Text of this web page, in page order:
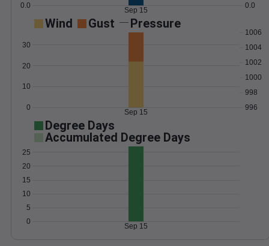
0.0 0.0
Sep 15
Wind Gust Pressure
0
10
20
30
996
998
1000
1002
1004
1006
Sep 15
Degree Days
Accumulated Degree Days
0
5
10
15
20
25
Sep 15